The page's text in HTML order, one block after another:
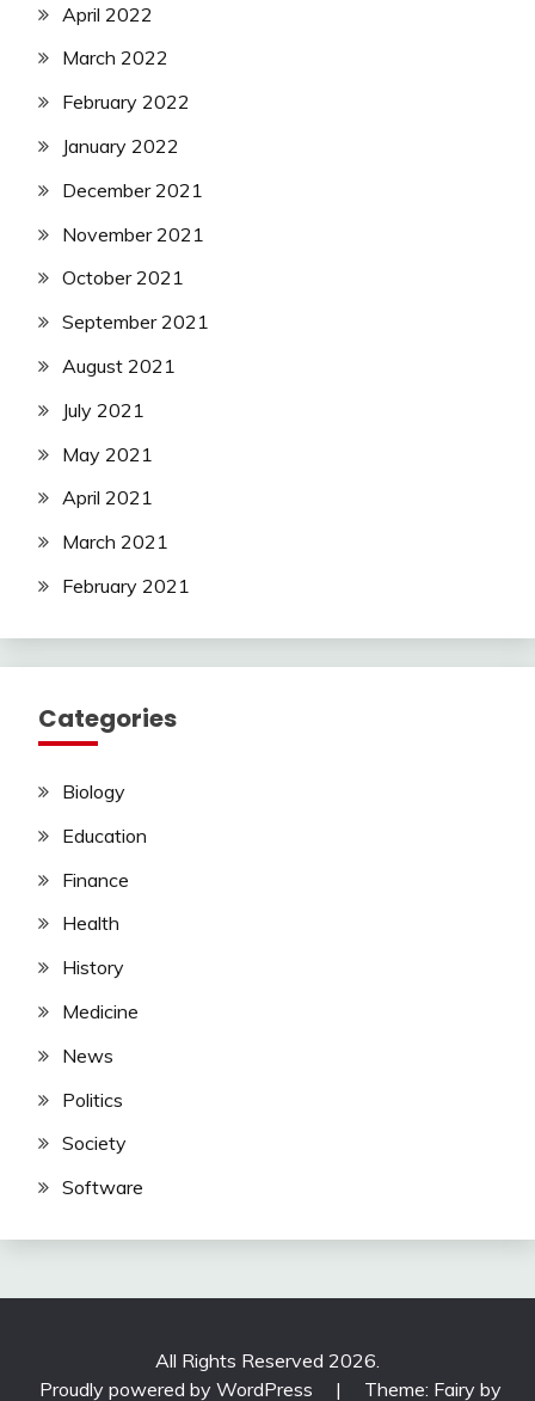
April 2022
March 2022
February 2022
January 2022
December 2021
November 2021
October 2021
September 2021
August 2021
July 2021
May 2021
April 2021
March 2021
February 2021
Categories
Biology
Education
Finance
Health
History
Medicine
News
Politics
Society
Software
All Rights Reserved 2026.
Proudly powered by WordPress
| Theme: Fairy by